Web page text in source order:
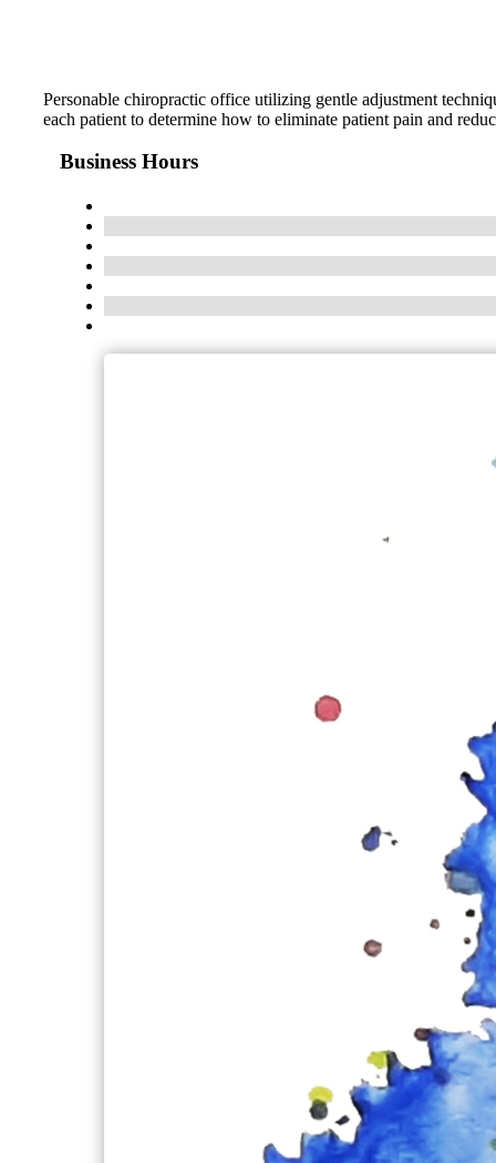
Personable chiropractic office utilizing gentle adjustment
each patient to determine how to eliminate patient pain and
Business Hours